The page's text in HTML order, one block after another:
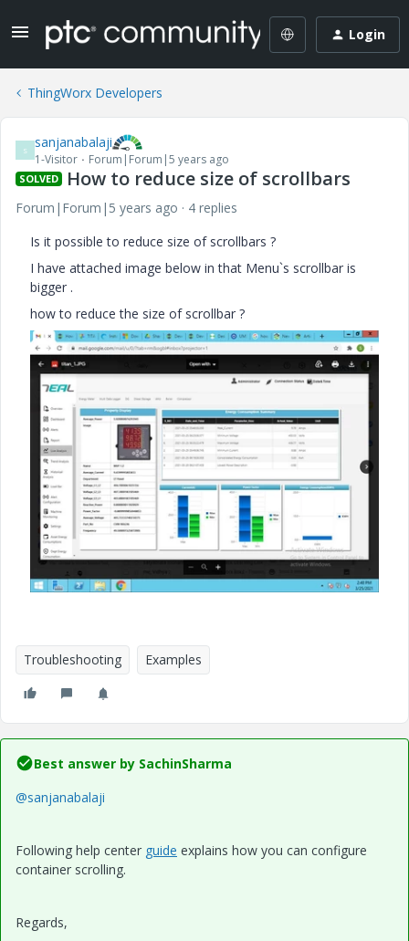
Login
ThingWorx Developers
S sanjanabalaji
1-Visitor Forum|Forum|5 years ago
SOLVED How to reduce size of scrollbars
Forum|Forum|5 years ago
4 replies
Is it possible to reduce size of scrollbars ?
I have attached image below in that Menu`s scrollbar is
bigger .
how to reduce the size of scrollbar ?
Troubleshooting Examples
Best answer by SachinSharma
@sanjanabalaji
Following help center guide explains how you can configure
container scrolling.
Regards,